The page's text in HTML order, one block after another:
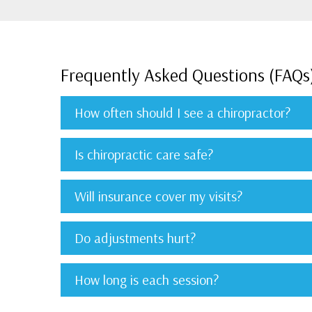
Frequently Asked Questions
How often should I see a chiropractor?
Is chiropractic care safe?
Will insurance cover my visits?
Do adjustments hurt?
How long is each session?